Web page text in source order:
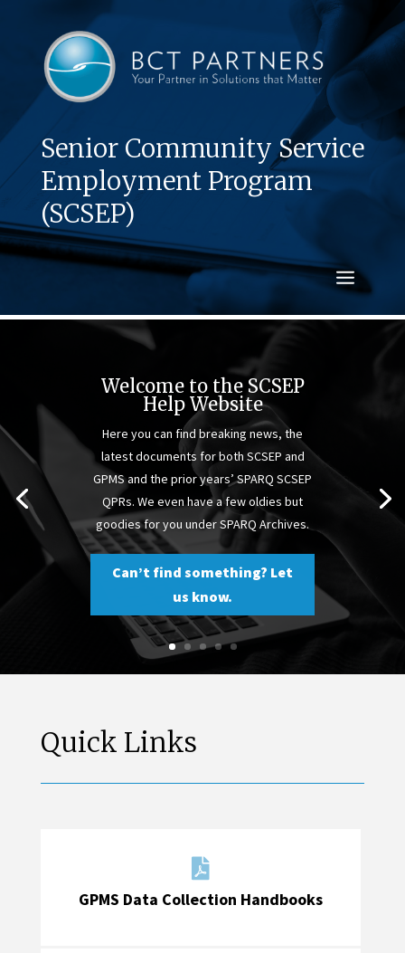
Senior Community Service
Employment Program
(SCSEP)
Welcome to the SCSEP
Help Website
Here you can find breaking news, the
latest documents for both SCSEP and
GPMS and the prior years’ SPARQ SCSEP
QPRs. We even have a few oldies but
goodies for you under SPARQ Archives.
Can’t find something? Let
us know.
Quick Links

GPMS Data Collection Handbooks